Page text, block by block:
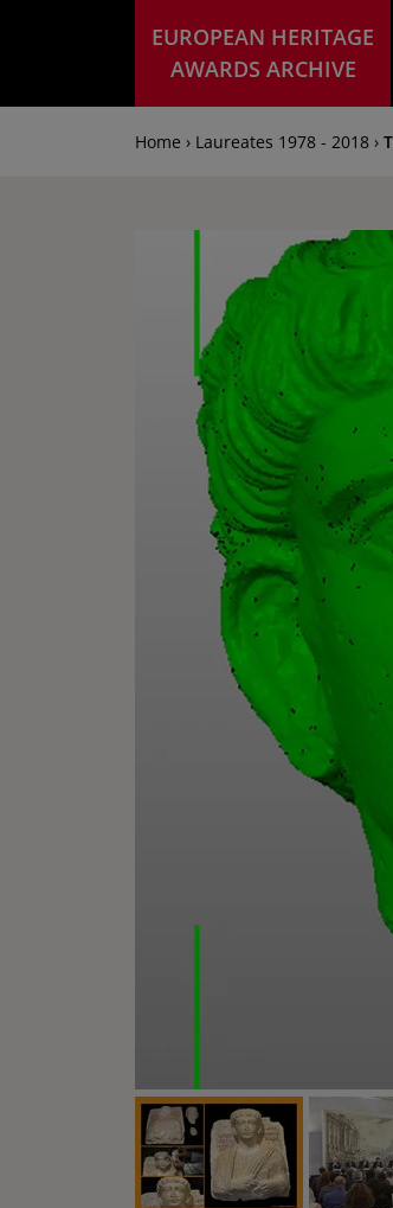
EUROPEAN HERITAGE
AWARDS ARCHIVE
Home › Laureates 1978 - 2018 ›